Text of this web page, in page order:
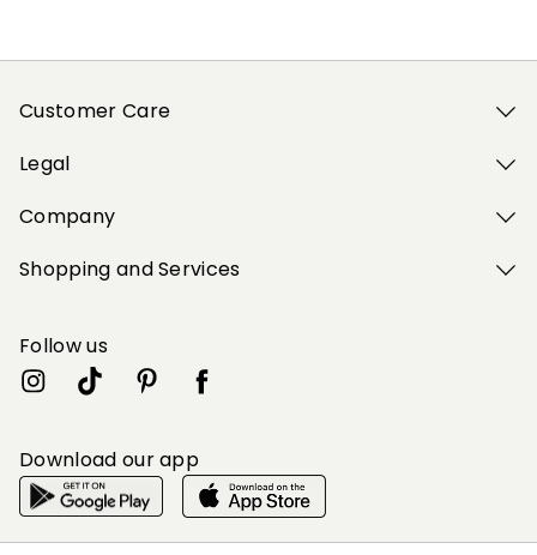
Customer Care
Legal
Company
Shopping and Services
Follow us
Download our app